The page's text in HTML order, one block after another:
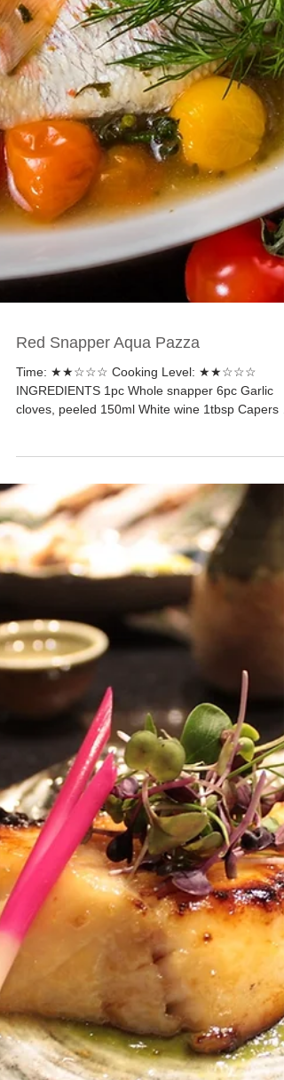
Red Snapper Aqua Pazza
Time: ★★☆☆☆ Cooking Level: ★★☆☆☆
INGREDIENTS 1pc Whole snapper 6pc Garlic
cloves, peeled 150ml White wine 1tbsp Capers 1
liter Water...